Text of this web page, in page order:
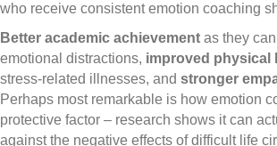
who receive consistent emotion coaching
Better academic achievement as they
emotional distractions, improved physical
stress-related illnesses, and stronger
Perhaps most remarkable is how emotion
protective factor – research shows it can
against the negative effects of difficult life